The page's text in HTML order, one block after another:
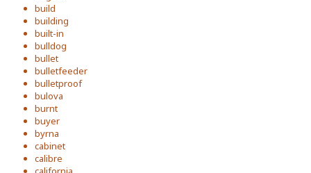
build
building
built-in
bulldog
bullet
bulletfeeder
bulletproof
bulova
burnt
buyer
byrna
cabinet
calibre